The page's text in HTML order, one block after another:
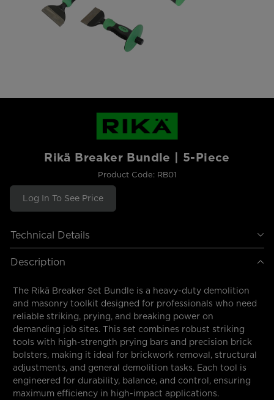
Rikä Breaker Bundle | 5-Piece
Product Code: RB01
Log In To See Price
Technical Details
Description
The Rikä Breaker Set Bundle is a heavy-duty demolition
and masonry toolkit designed for professionals who need
reliable striking, prying, and breaking power on
demanding job sites. This set combines robust striking
tools with high-strength prying bars and precision brick
bolsters, making it ideal for brickwork removal, structural
adjustments, and general demolition tasks. Each tool is
engineered for durability, balance, and control, ensuring
maximum efficiency in high-impact applications.